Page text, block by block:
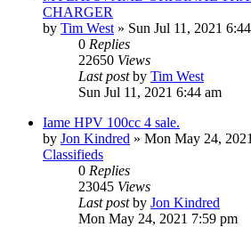
CHARGER
by Tim West » Sun Jul 11, 2021
0 Replies
22650 Views
Last postby Tim West
Sun Jul 11, 2021 6:44 am
Iame HPV 100cc 4 sale.
by Jon Kindred » Mon May 24,
Classifieds
0 Replies
23045 Views
Last postby Jon Kindred
Mon May 24, 2021 7:59 pm